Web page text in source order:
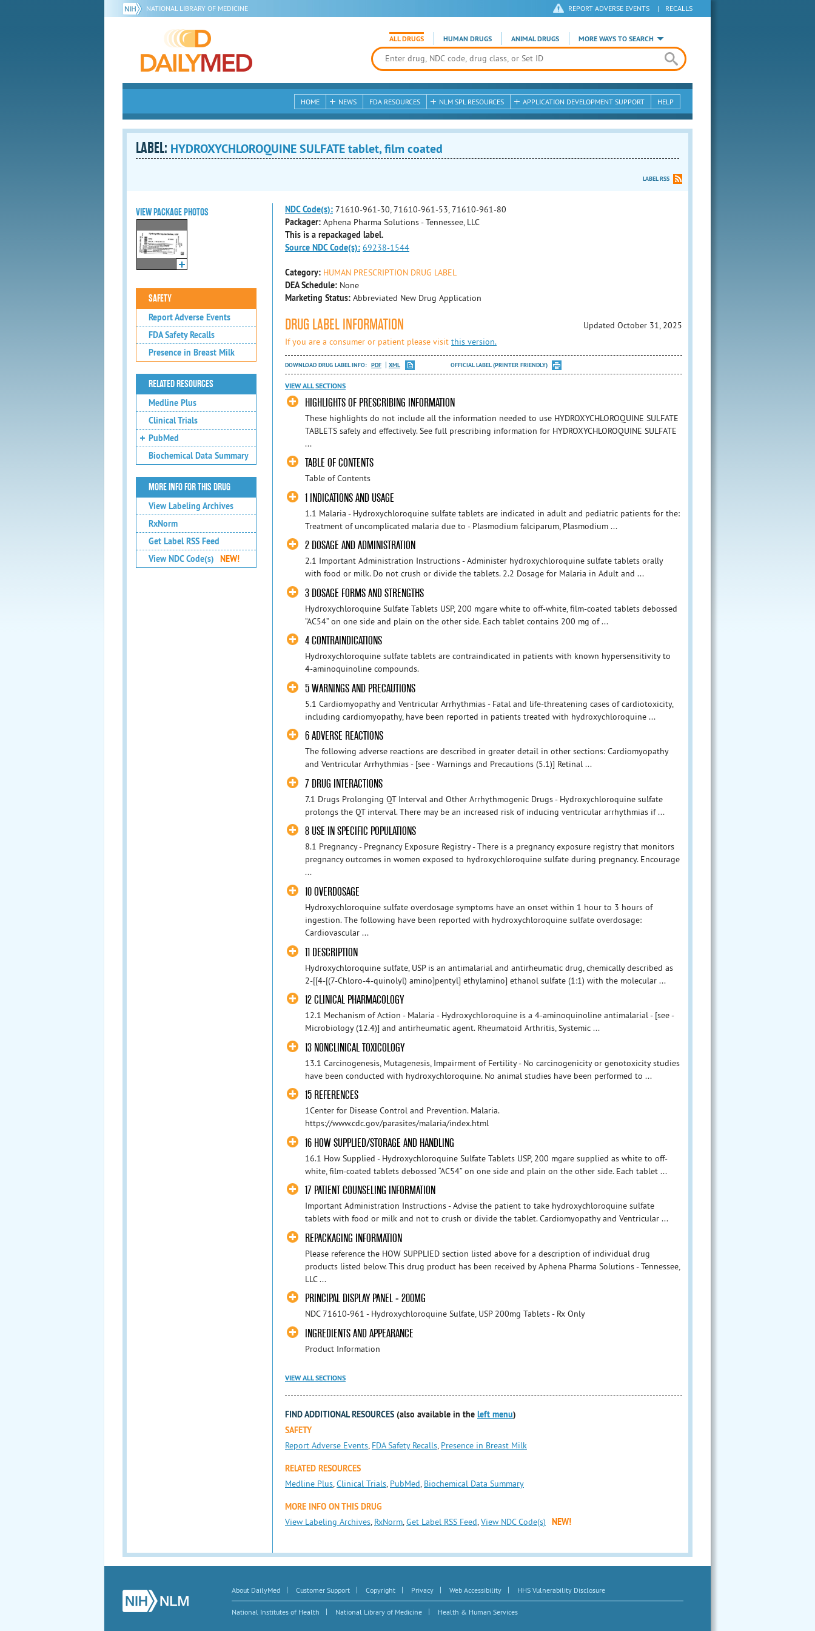
NATIONAL LIBRARY OF MEDICINE REPORT ADVERSE EVENTS | RECALLS
ALL DRUGS HUMAN DRUGS ANIMAL DRUGS MORE WAYS TO SEARCH
HOME NEWS FDA RESOURCES NLM SPL RESOURCES APPLICATION DEVELOPMENT SUPPORT HELP
LABEL: HYDROXYCHLOROQUINE SULFATE tablet, film coated
LABEL RSS
VIEW PACKAGE PHOTOS
SAFETY
Report Adverse Events
FDA Safety Recalls
Presence in Breast Milk
RELATED RESOURCES
Medline Plus
Clinical Trials
PubMed
Biochemical Data Summary
MORE INFO FOR THIS DRUG
View Labeling Archives
RxNorm
Get Label RSS Feed
View NDC Code(s)
NEW!
NDC Code(s): 71610-961-30, 71610-961-53, 71610-961-80
Packager: Aphena Pharma Solutions - Tennessee, LLC
This is a repackaged label.
Source NDC Code(s): 69238-1544
Category: HUMAN PRESCRIPTION DRUG LABEL
DEA Schedule: None
Marketing Status: Abbreviated New Drug Application
DRUG LABEL INFORMATION
Updated October 31, 2025
If you are a consumer or patient please visit this version.
DOWNLOAD DRUG LABEL INFO: PDF XML OFFICIAL LABEL (PRINTER FRIENDLY)
VIEW ALL SECTIONS
HIGHLIGHTS OF PRESCRIBING INFORMATION
These highlights do not include all the information needed to use HYDROXYCHLOROQUINE SULFATE
TABLETS safely and effectively. See full prescribing information for HYDROXYCHLOROQUINE SULFATE
...
TABLE OF CONTENTS
Table of Contents
1 INDICATIONS AND USAGE
1.1 Malaria - Hydroxychloroquine sulfate tablets are indicated in adult and pediatric patients for the:
Treatment of uncomplicated malaria due to - Plasmodium falciparum, Plasmodium ...
2 DOSAGE AND ADMINISTRATION
2.1 Important Administration Instructions - Administer hydroxychloroquine sulfate tablets orally
with food or milk. Do not crush or divide the tablets. 2.2 Dosage for Malaria in Adult and ...
3 DOSAGE FORMS AND STRENGTHS
Hydroxychloroquine Sulfate Tablets USP, 200 mgare white to off-white, film-coated tablets debossed
“AC54” on one side and plain on the other side. Each tablet contains 200 mg of ...
4 CONTRAINDICATIONS
Hydroxychloroquine sulfate tablets are contraindicated in patients with known hypersensitivity to
4-aminoquinoline compounds.
5 WARNINGS AND PRECAUTIONS
5.1 Cardiomyopathy and Ventricular Arrhythmias - Fatal and life-threatening cases of cardiotoxicity,
including cardiomyopathy, have been reported in patients treated with hydroxychloroquine ...
6 ADVERSE REACTIONS
The following adverse reactions are described in greater detail in other sections: Cardiomyopathy
and Ventricular Arrhythmias - [see - Warnings and Precautions (5.1)] Retinal ...
7 DRUG INTERACTIONS
7.1 Drugs Prolonging QT Interval and Other Arrhythmogenic Drugs - Hydroxychloroquine sulfate
prolongs the QT interval. There may be an increased risk of inducing ventricular arrhythmias if ...
8 USE IN SPECIFIC POPULATIONS
8.1 Pregnancy - Pregnancy Exposure Registry - There is a pregnancy exposure registry that monitors
pregnancy outcomes in women exposed to hydroxychloroquine sulfate during pregnancy. Encourage
...
10 OVERDOSAGE
Hydroxychloroquine sulfate overdosage symptoms have an onset within 1 hour to 3 hours of
ingestion. The following have been reported with hydroxychloroquine sulfate overdosage:
Cardiovascular ...
11 DESCRIPTION
Hydroxychloroquine sulfate, USP is an antimalarial and antirheumatic drug, chemically described as
2-[[4-[(7-Chloro-4-quinolyl) amino]pentyl] ethylamino] ethanol sulfate (1:1) with the molecular ...
12 CLINICAL PHARMACOLOGY
12.1 Mechanism of Action - Malaria - Hydroxychloroquine is a 4-aminoquinoline antimalarial - [see -
Microbiology (12.4)] and antirheumatic agent. Rheumatoid Arthritis, Systemic ...
13 NONCLINICAL TOXICOLOGY
13.1 Carcinogenesis, Mutagenesis, Impairment of Fertility - No carcinogenicity or genotoxicity studies
have been conducted with hydroxychloroquine. No animal studies have been performed to ...
15 REFERENCES
1Center for Disease Control and Prevention. Malaria.
https://www.cdc.gov/parasites/malaria/index.html
16 HOW SUPPLIED/STORAGE AND HANDLING
16.1 How Supplied - Hydroxychloroquine Sulfate Tablets USP, 200 mgare supplied as white to off-
white, film-coated tablets debossed “AC54” on one side and plain on the other side. Each tablet ...
17 PATIENT COUNSELING INFORMATION
Important Administration Instructions - Advise the patient to take hydroxychloroquine sulfate
tablets with food or milk and not to crush or divide the tablet. Cardiomyopathy and Ventricular ...
REPACKAGING INFORMATION
Please reference the HOW SUPPLIED section listed above for a description of individual drug
products listed below. This drug product has been received by Aphena Pharma Solutions - Tennessee,
LLC ...
PRINCIPAL DISPLAY PANEL - 200MG
NDC 71610-961 - Hydroxychloroquine Sulfate, USP 200mg Tablets - Rx Only
INGREDIENTS AND APPEARANCE
Product Information
VIEW ALL SECTIONS
FIND ADDITIONAL RESOURCES (also available in the left menu)
SAFETY
Report Adverse Events, FDA Safety Recalls, Presence in Breast Milk
RELATED RESOURCES
Medline Plus,Clinical Trials, PubMed, Biochemical Data Summary
MORE INFO ON THIS DRUG
View Labeling Archives, RxNorm,Get Label RSS Feed,View NDC Code(s) NEW!
About DailyMed | Customer Support | Copyright | Privacy | Web Accessibility | HHS Vulnerability Disclosure
National Institutes of Health | National Library of Medicine | Health & Human Services